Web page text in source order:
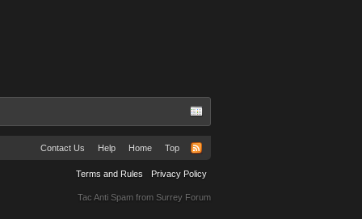
Contact Us Help Home Top
Terms and Rules Privacy Policy
Tac Anti Spam from Surrey Forum